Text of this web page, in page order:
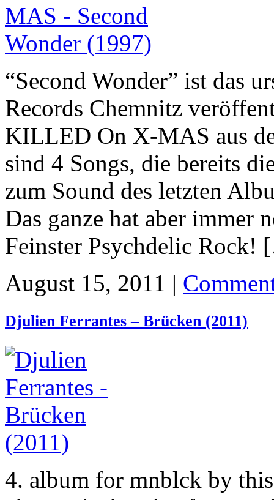
“Second Wonder” ist das
Records Chemnitz
KILLED On X-MAS aus
sind 4 Songs, die bereits
zum Sound des letzten
Das ganze hat aber immer
Feinster Psychdelic
August 15, 2011 |
Djulien Ferrantes – Brücken (2011)
4. album for mnblck by